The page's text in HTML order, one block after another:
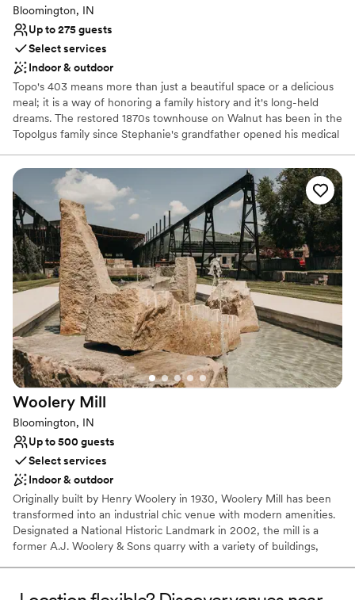
Bloomington, IN
Up to 275 guests
Select services
Indoor & outdoor
Topo's 403 means more than just a beautiful space or a delicious
meal; it is a way of honoring a family history and it's long-held
dreams. The restored 1870s townhouse on Walnut has been in the
Topolgus family since Stephanie's grandfather opened his medical
practiced medicine there until moving his offices in the mid-1990s.
When the building was empty, it opened up an opportunity "Topo"
had been waiting for.
Why you'll love this venue
Offers a sense of luxury
Exudes old-world charm
Space for a large guest list
Venue considerations
Not wheelchair accessible
Limited cleanup and setup services
Does not allow pets
Woolery Mill
Bloomington, IN
Up to 500 guests
Select services
Indoor & outdoor
Originally built by Henry Woolery in 1930, Woolery Mill has been
transformed into an industrial chic venue with modern amenities.
Designated a National Historic Landmark in 2002, the mill is a
former A.J. Woolery & Sons quarry with a variety of buildings,
vacant since. Woolery Mill offers one the most inclusive and